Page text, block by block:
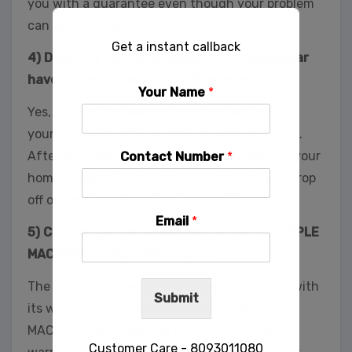
you with a guarantee even though your problem
can get resolved.
4) Does the service provider in Bhubaneswar
have a pick-up and drop-off service?
Yes, most of the service providers will pick up
your computer, and you will be given a receipt.
After the repair, you can have it delivered to your
home or office. If you are in a hurry, you can drop
off or pick it up from the service office.
5) Can you get extended warrantee for APPLE
MACBOOK laptop after repair?
The repair provided by the experts will come with
its warranty. However, do note that APPLE
MACBOOK repair service can have different
Get a instant callback
Your Name *
Contact Number *
Email *
Submit
Customer Care - 8093011080